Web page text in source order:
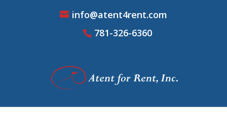
info@atent4rent.com
781-326-6360